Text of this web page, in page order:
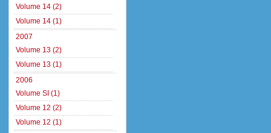
Volume 14 (2)
Volume 14 (1)
2007
Volume 13 (2)
Volume 13 (1)
2006
Volume SI (1)
Volume 12 (2)
Volume 12 (1)